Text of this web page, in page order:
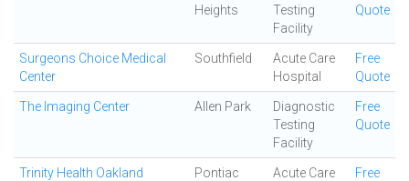
Heights
Testing
Facility
Quote
Surgeons Choice Medical
Center
Southfield
Acute Care
Hospital
Free
Quote
The Imaging Center Allen Park
Diagnostic
Testing
Facility
Free
Quote
Trinity Health Oakland
Pontiac
Acute Care
Free